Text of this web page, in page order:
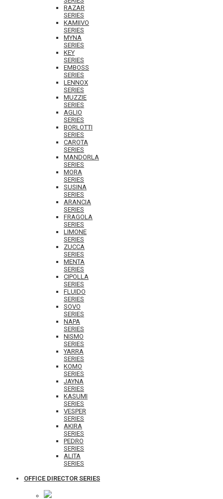
RAZAR
SERIES
KAMIIVO
SERIES
MYNA
SERIES
KEY
SERIES
EMBOSS
SERIES
LENNOX
SERIES
MUZZIE
SERIES
AGLIO
SERIES
BORLOTTI
SERIES
CAROTA
SERIES
MANDORLA
SERIES
MORA
SERIES
SUSINA
SERIES
ARANCIA
SERIES
FRAGOLA
SERIES
LIMONE
SERIES
ZUCCA
SERIES
MENTA
SERIES
CIPOLLA
SERIES
FLUIDO
SERIES
SOVO
SERIES
NAPA
SERIES
NISMO
SERIES
YARRA
SERIES
KOMO
SERIES
JAYNA
SERIES
KASUMI
SERIES
VESPER
SERIES
AKIRA
SERIES
PEDRO
SERIES
ALITA
SERIES
OFFICE DIRECTOR SERIES